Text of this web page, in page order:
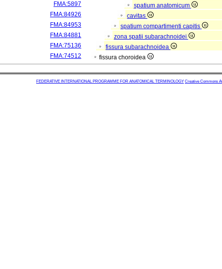
FMA:5897
spatium anatomicum
FMA:84926
cavitas
FMA:84953
spatium compartimenti capitis
FMA:84881
zona spatii subarachnoidei
FMA:75136
fissura subarachnoidea
FMA:74512
fissura choroidea
FEDERATIVE INTERNATIONAL PROGRAMME FOR ANATOMICAL TERMINOLOGY Creative Commons